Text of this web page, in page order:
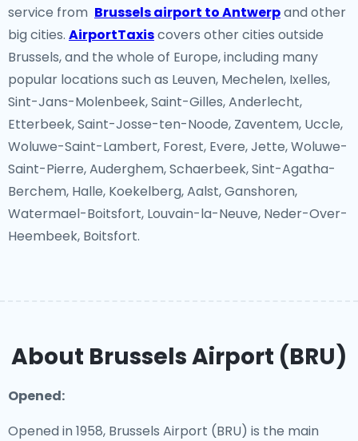
service from Brussels airport to Antwerpand other
big cities. AirportTaxiscovers other cities outside
Brussels, and the whole of Europe, including many
popular locations such as Leuven, Mechelen, Ixelles,
Sint-Jans-Molenbeek, Saint-Gilles, Anderlecht,
Etterbeek, Saint-Josse-ten-Noode, Zaventem, Uccle,
Woluwe-Saint-Lambert, Forest, Evere, Jette, Woluwe-
Saint-Pierre, Auderghem, Schaerbeek, Sint-Agatha-
Berchem, Halle, Koekelberg, Aalst, Ganshoren,
Watermael-Boitsfort, Louvain-la-Neuve, Neder-Over-
Heembeek, Boitsfort.
About Brussels Airport (BRU)
Opened:
Opened in 1958, Brussels Airport (BRU) is the main